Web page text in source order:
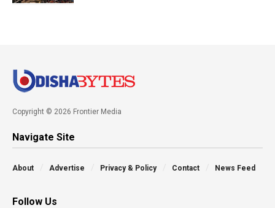
Copyright © 2026 Frontier Media
Navigate Site
About Advertise Privacy & Policy Contact News Feed
Follow Us